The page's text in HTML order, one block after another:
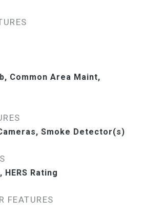
Common Area Maint,
Smoke Detector(s)
HERS Rating
FEATURES